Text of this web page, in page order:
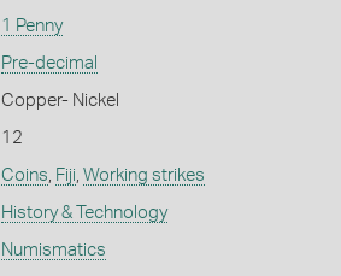
1 Penny
Pre-decimal
Copper- Nickel
12
Coins Fiji Working strikes
History & Technology
Numismatics